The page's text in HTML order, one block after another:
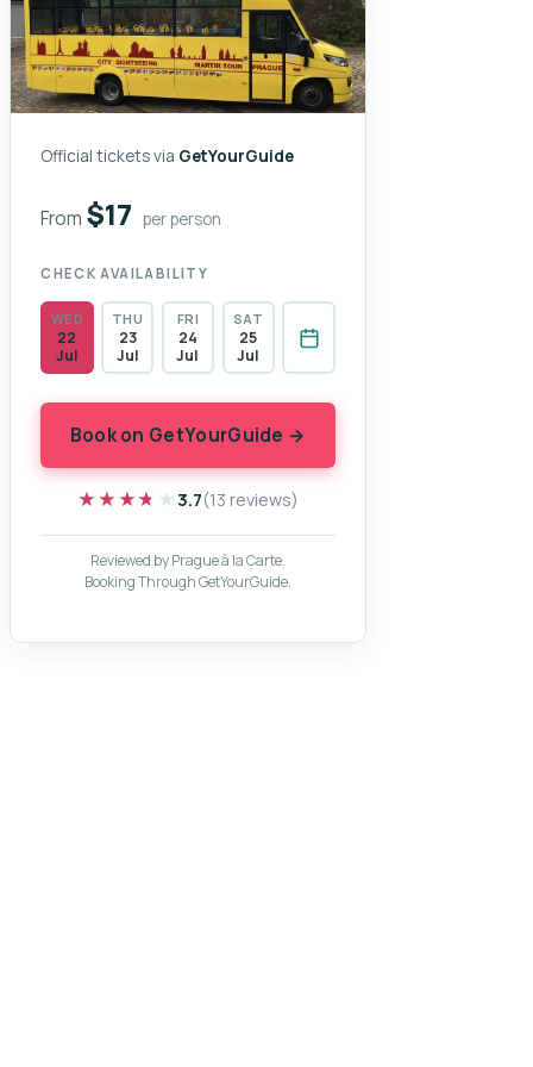
Official tickets via GetYourGuide
From $17 per person
CHECK AVAILABILITY
WED
22
Jul
THU
23
Jul
FRI
24
Jul
SAT
25
Jul
Book on GetYourGuide →
★★★★★
★★★★★ 3.7(13 reviews)
Reviewed by Prague à la Carte.
Booking Through GetYourGuide.